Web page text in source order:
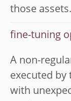
those assets.
fine-tuning
A non-
executed by
with